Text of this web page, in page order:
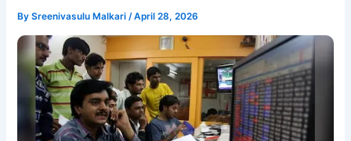
BySreenivasulu Malkari/April 28, 2026